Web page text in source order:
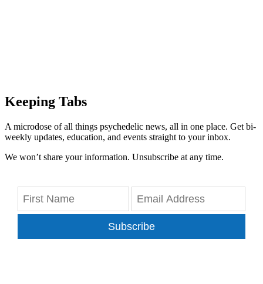
Keeping Tabs
A microdose of all things psychedelic news, all in one place. Get bi-
weekly updates, education, and events straight to your inbox.
We won’t share your information. Unsubscribe at any time.
Subscribe